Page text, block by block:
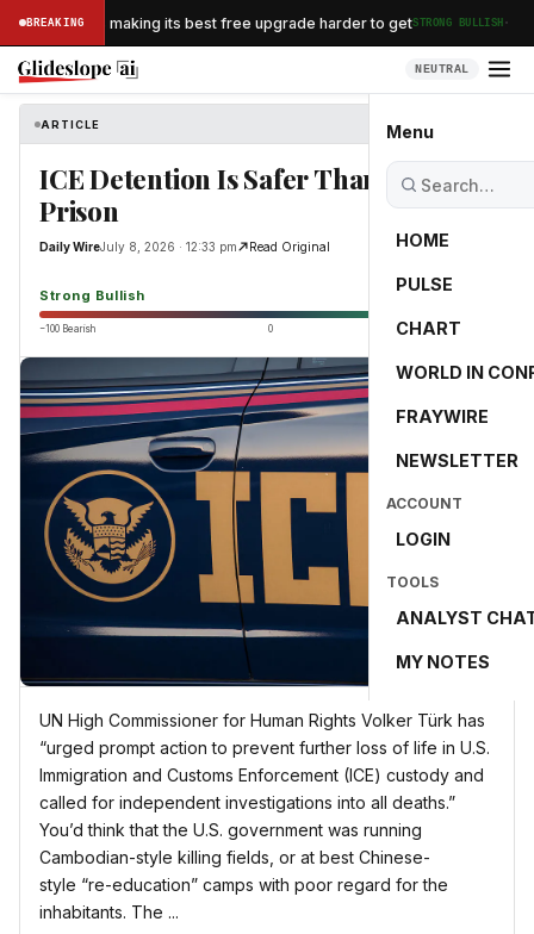
BREAKING
Airlines is making its best free upgrade harder to getSTRONG BULLISH·
NEUTRAL
Menu
HOME
PULSE
CHART
WORLD IN
FRAYWIRE
NEWSLETTER
ACCOUNT
LOGIN
TOOLS
ANALYST
MY NOTES
ARTICLE
ICE Detention Is Safer Than A British
Prison
Daily WireJuly 8, 2026 · 12:33 pm Read Original
Strong Bullish 86.8
−100 Bearish 0 +100 Bullish
UN High Commissioner for Human Rights Volker Türk has
“urged prompt action to prevent further loss of life in U.S.
Immigration and Customs Enforcement (ICE) custody and
called for independent investigations into all deaths.”
You’d think that the U.S. government was running
Cambodian-style killing fields, or at best Chinese-
style “re-education” camps with poor regard for the
inhabitants. The ...